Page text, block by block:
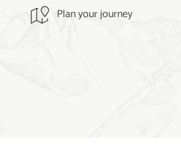
Plan your journey